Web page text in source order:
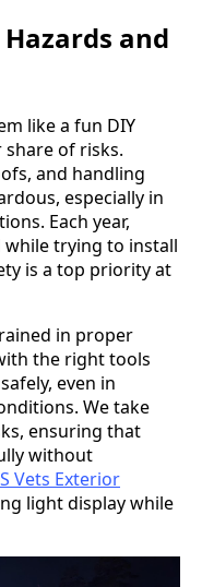
and
like a fun DIY
of risks.
and handling
especially in
Each year,
trying to install
is a top priority at
in proper
the right tools
even in
We take
ensuring that
without
Vets Exterior
light display while